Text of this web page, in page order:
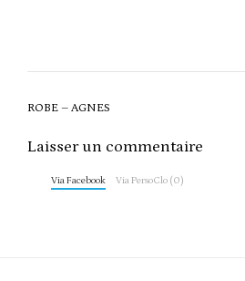
Post
ROBE – AGNES
Laisser un commentaire
Via Facebook Via PersoClo (0)